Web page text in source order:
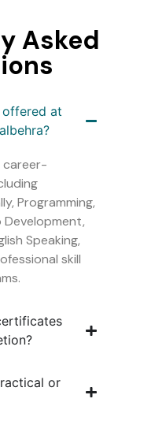
Asked
offered at
career-
Programming,
Development,
Speaking,
skill
or